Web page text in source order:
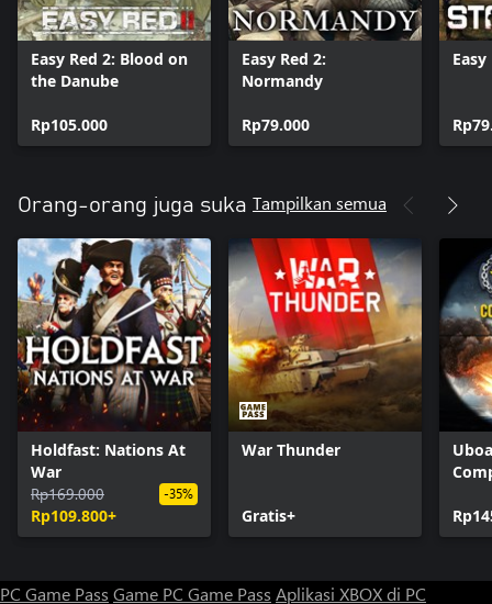
Easy Red 2: Blood on
the Danube
Rp105.000
Easy Red 2:
Normandy
Rp79.000
Orang-orang juga suka Tampilkan semua
Holdfast: Nations At
War
Rp169.000
Rp109.800+
-35%
War Thunder
Gratis+
PC Game Pass Game PC Game Pass Aplikasi XBOX di PC